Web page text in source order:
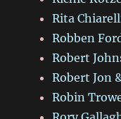
Rita
Robben
Robert
Robert Jon
Robin